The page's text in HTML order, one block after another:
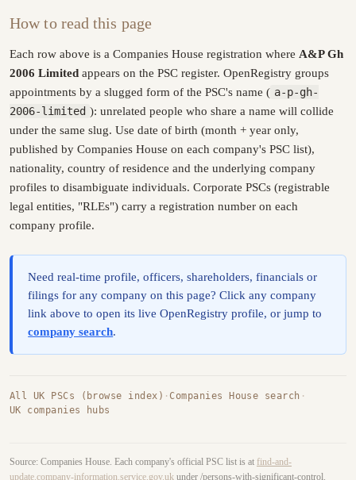
How to read this page
Each row above is a Companies House registration where A&P Gh
2006 Limited appears on the PSC register. OpenRegistry groups
appointments by a slugged form of the PSC's name ( a-p-gh-
2006-limited ): unrelated people who share a name will collide
under the same slug. Use date of birth (month + year only,
published by Companies House on each company's PSC list),
nationality, country of residence and the underlying company
profiles to disambiguate individuals. Corporate PSCs (registrable
legal entities, "RLEs") carry a registration number on each
company profile.
Need real-time profile, officers, shareholders, financials or
filings for any company on this page? Click any company
link above to open its live OpenRegistry profile, or jump to
company search.
All UK PSCs (browse index) ·Companies House search ·
UK companies hubs
Source: Companies House. Each company's official PSC list is at find-and-
update.company-information.service.gov.uk under /persons-with-significant-control.